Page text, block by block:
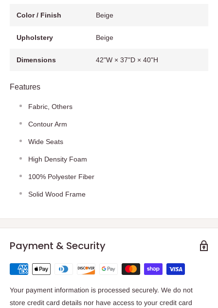
Color / Finish Beige
Upholstery Beige
Dimensions 42"W × 37"D × 40"H
Features
Fabric, Others
Contour Arm
Wide Seats
High Density Foam
100% Polyester Fiber
Solid Wood Frame
Payment & Security
Your payment information is processed securely. We do not
store credit card details nor have access to your credit card